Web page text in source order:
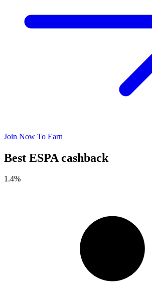
Join Now To Earn
Best ESPA cashback
1.4%